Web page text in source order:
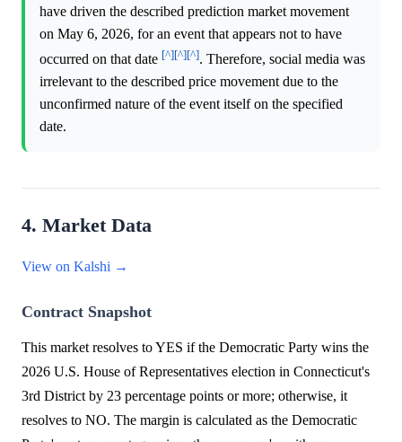
have driven the described prediction market movement
on May 6, 2026, for an event that appears not to have
occurred on that date [^][^][^]. Therefore, social media was
irrelevant to the described price movement due to the
unconfirmed nature of the event itself on the specified
date.
4. Market Data
View on Kalshi →
Contract Snapshot
This market resolves to YES if the Democratic Party wins the
2026 U.S. House of Representatives election in Connecticut's
3rd District by 23 percentage points or more; otherwise, it
resolves to NO. The margin is calculated as the Democratic